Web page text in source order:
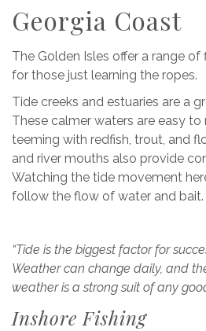
Georgia Coast
The Golden Isles offer a range of
for those just learning the ropes.
Tide creeks and estuaries are a
These calmer waters are easy to
teeming with redfish, trout, and
and river mouths also provide
Watching the tide movement
follow the flow of water and bait.
“Tide is the biggest factor for
Weather can change daily, and
weather is a strong suit of any
Inshore Fishing